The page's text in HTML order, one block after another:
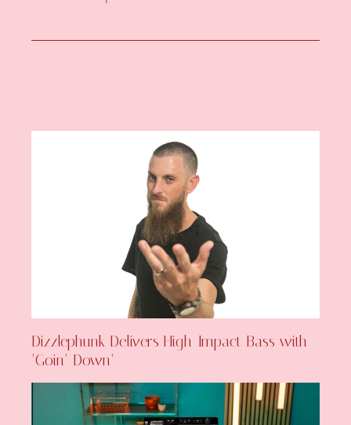
Dizzlephunk Delivers High-Impact Bass with
‘Goin’ Down’